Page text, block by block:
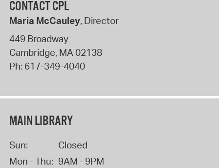
CONTACT CPL
Maria McCauley, Director
449 Broadway
Cambridge, MA02138
Ph: 617-349-4040
MAIN LIBRARY
Sun:
Closed
Mon - Thu: 9AM - 9PM